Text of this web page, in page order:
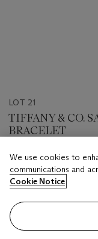
LOT 21
TIFFANY & CO.
BRACELET
Estimate
USD 1,500 - USD
We use cookies to
communications and
Cookie Notice